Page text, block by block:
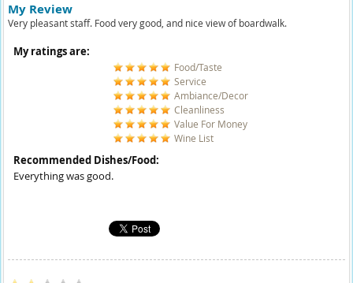
My Review
Very pleasant staff. Food very good, and nice view of boardwalk.
My ratings are:
Food/Taste
Service
Ambiance/Decor
Cleanliness
Value For Money
Wine List
Recommended Dishes/Food:
Everything was good.